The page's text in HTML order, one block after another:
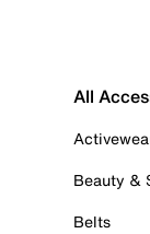
All
Beauty &
Belts